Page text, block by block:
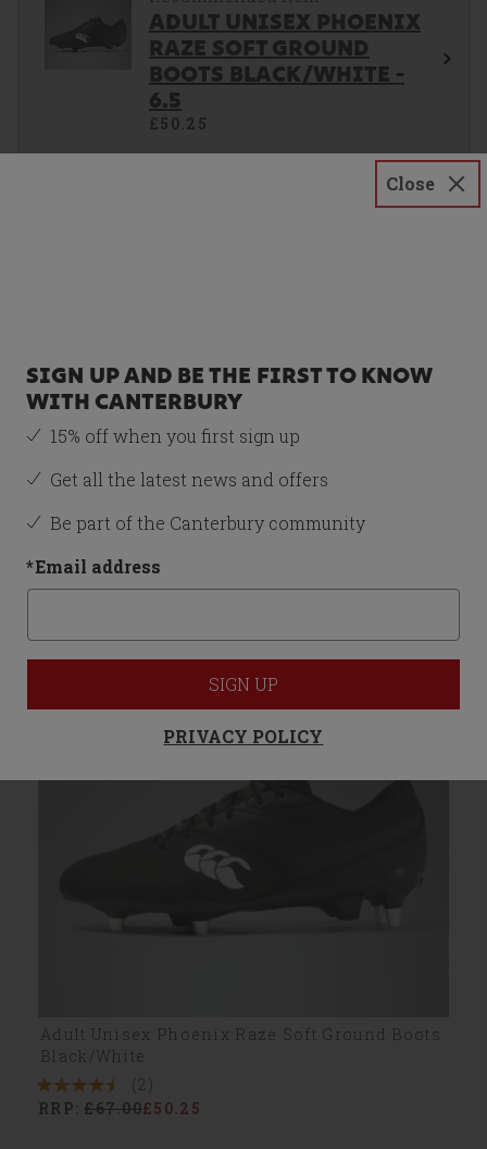
ADULT UNISEX PHOENIX
RAZE SOFT GROUND
BOOTS BLACK/WHITE -
6.5
£50.25
ADD BOTH TO BASKET
You may also like
Adult Unisex Phoenix Raze Soft Ground Boots
Black/White
4.5
Stars
(2)
RRP: £67.00£50.25
Close
SIGN UP AND BE THE FIRST TO KNOW
WITH CANTERBURY
15% off when you first sign up
Get all the latest news and offers
Be part of the Canterbury community
*Email address
SIGN UP
PRIVACY POLICY